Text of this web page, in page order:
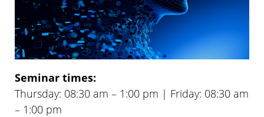
Seminar times:
Thursday: 08:30 am – 1:00 pm | Friday: 08:30 am
– 1:00 pm